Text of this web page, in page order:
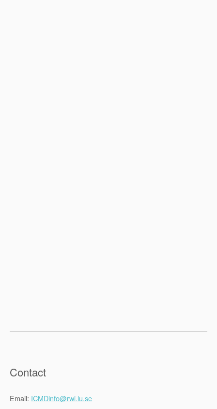
Contact
Email: ICMDinfo@rwi.lu.se